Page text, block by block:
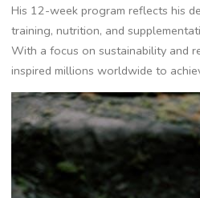
His 12-week program reflects his
training, nutrition, and
With a focus on sustainability and
inspired millions worldwide to